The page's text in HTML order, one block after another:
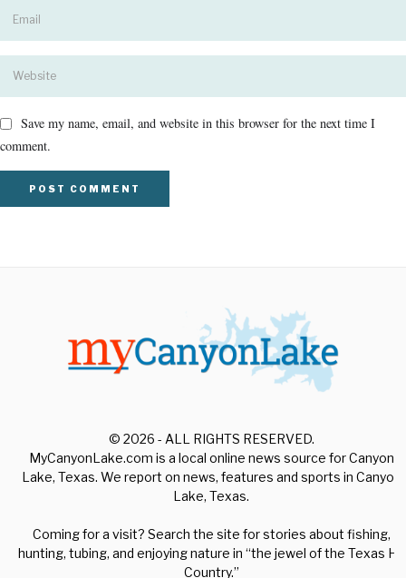
Save my name, email, and website in this browser for the next time I
comment.
© 2026 - ALL RIGHTS RESERVED.
MyCanyonLake.com is a local online news source for Canyon
Lake, Texas. We report on news, features and sports in Canyon
Lake, Texas.
Coming for a visit? Search the site for stories about fishing,
hunting, tubing, and enjoying nature in “the jewel of the Texas Hill
Country.”